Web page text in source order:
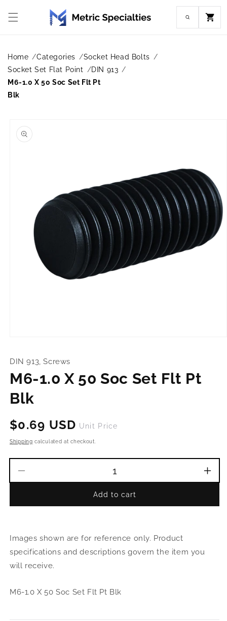
content
Cart
Home Categories
Socket Head Bolts
Socket Set Flat Point
DIN 913
M6-1.0 X 50 Soc Set Flt Pt
Blk
product
information
in
DIN 913, Screws
M6-1.0 X 50 Soc Set Flt Pt
Blk
Regular
price
$0.69 USD Unit Price
Shipping calculated at checkout.
M6-
50
Soc
Set
Flt
Blk
M6-
Add to cart
Images shown are for reference only. Product
specifications and descriptions govern the item you
will receive.
M6-1.0 X 50 Soc Set Flt Pt Blk